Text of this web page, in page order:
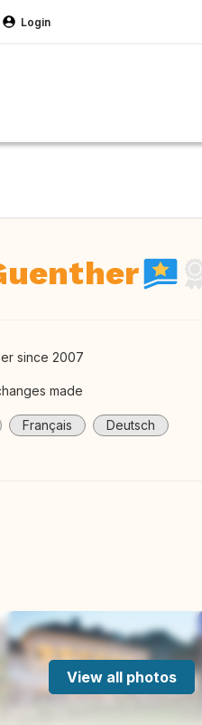
Login
since 2007
made
Français Deutsch
View all photos